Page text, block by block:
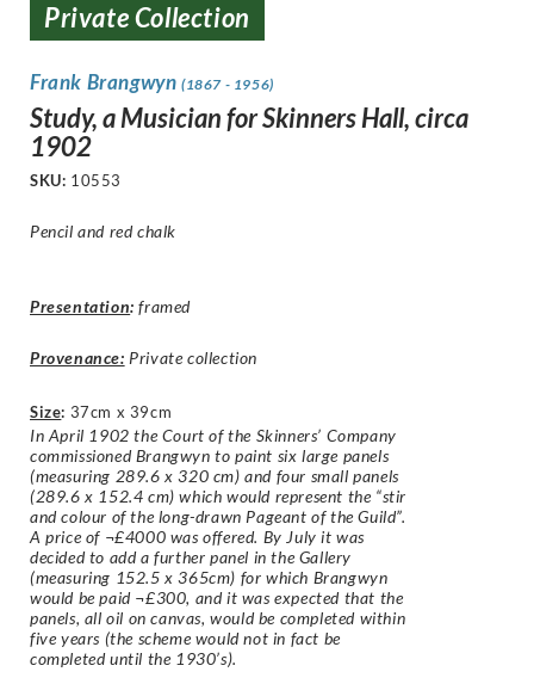
Private Collection
Frank Brangwyn (1867 - 1956)
Study, a Musician for Skinners Hall, circa
1902
SKU: 10553
Pencil and red chalk
Presentation: framed
Provenance: Private collection
Size: 37cm x 39cm
In April 1902 the Court of the Skinners’ Company
commissioned Brangwyn to paint six large panels
(measuring 289.6 x 320 cm) and four small panels
(289.6 x 152.4 cm) which would represent the “stir
and colour of the long-drawn Pageant of the Guild”.
A price of ¬£4000 was offered. By July it was
decided to add a further panel in the Gallery
(measuring 152.5 x 365cm) for which Brangwyn
would be paid ¬£300, and it was expected that the
panels, all oil on canvas, would be completed within
five years (the scheme would not in fact be
completed until the 1930’s).